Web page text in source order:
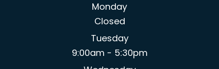
Monday
Closed
Tuesday
9:00am - 5:30pm